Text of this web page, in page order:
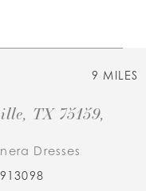
9 MILES
TX 75159,
Dresses